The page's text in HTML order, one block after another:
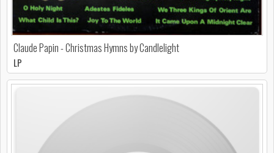
Claude Papin - Christmas Hymns by Candlelight
LP